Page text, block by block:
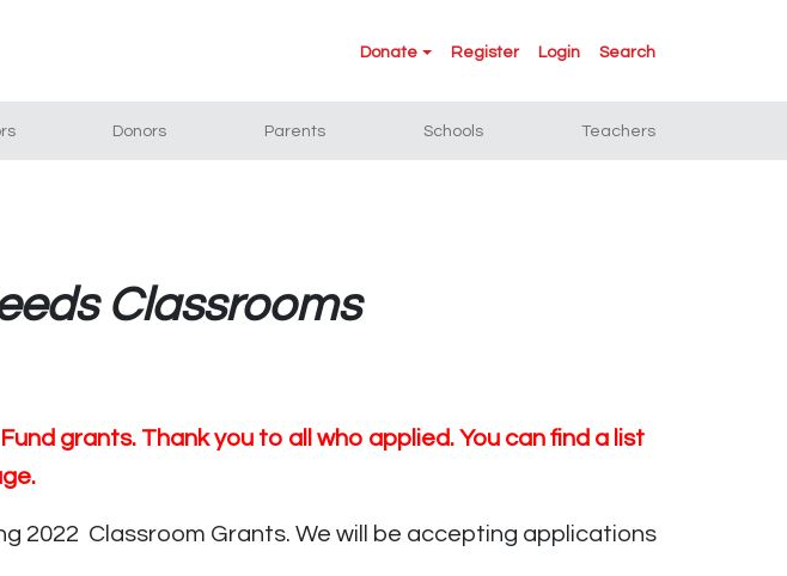
Donate Register Login Search
Donors Parents Schools Teachers
Classrooms
grants. Thank you to all who applied. You can find a list
2022 Classroom Grants. We will be accepting applications